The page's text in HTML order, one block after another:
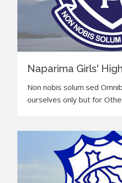
Naparima Girls'
Non nobis solum sed
ourselves only but for